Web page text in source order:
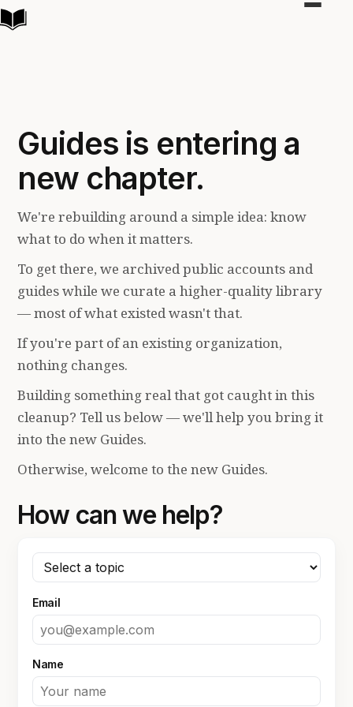
Toggle
Guides is entering a
new chapter.
We're rebuilding around a simple idea: know
what to do when it matters.
To get there, we archived public accounts and
guides while we curate a higher-quality library
— most of what existed wasn't that.
If you're part of an existing organization,
nothing changes.
Building something real that got caught in this
cleanup? Tell us below — we'll help you bring it
into the new Guides.
Otherwise, welcome to the new Guides.
How can we help?
Email
Name